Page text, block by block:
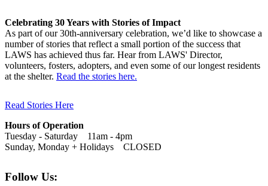
Celebrating 30 Years with Stories of Impact
As part of our 30th-anniversary celebration, we’d like to showcase a
number of stories that reflect a small portion of the success that
LAWS has achieved thus far. Hear from LAWS' Director,
volunteers, fosters, adopters, and even some of our longest residents
at the shelter. Read the stories here.
Read Stories Here
Hours of Operation
Tuesday - Saturday 11am - 4pm
Sunday, Monday + Holidays CLOSED
Follow Us: